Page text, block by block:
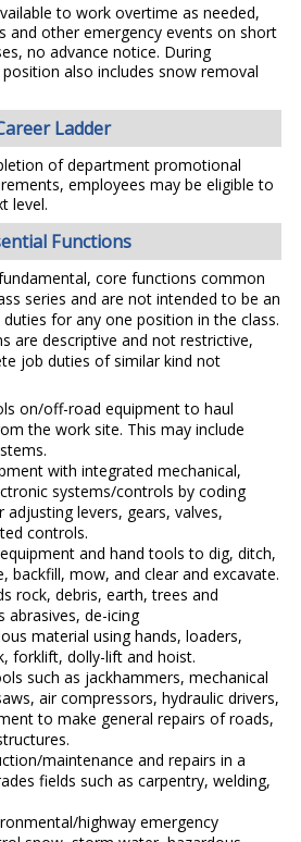
to work overtime as needed,
and other emergency events on short
no advance notice. During
also includes snow removal
Ladder
of department promotional
employees may be eligible to
level.
Functions
core functions common
series and are not intended to be an
for any one position in the class.
are descriptive and not restrictive,
job duties of similar kind not
on/off-road equipment to haul
the work site. This may include
with integrated mechanical,
systems/controls by coding
levers, gears, valves,
controls.
and hand tools to dig, ditch,
backfill, mow, and clear and excavate.
rock, debris, earth, trees and
abrasives, de-icing
material using hands, loaders,
forklift, dolly-lift and hoist.
such as jackhammers, mechanical
air compressors, hydraulic drivers,
to make general repairs of roads,
maintenance and repairs in a
fields such as carpentry, welding,
highway emergency